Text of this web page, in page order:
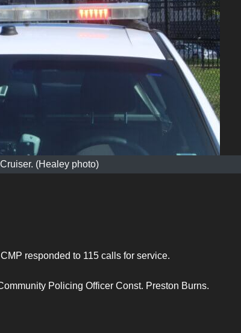
(Healey photo)
responded to 115 calls for service.
Policing Officer Const. Preston Burns.